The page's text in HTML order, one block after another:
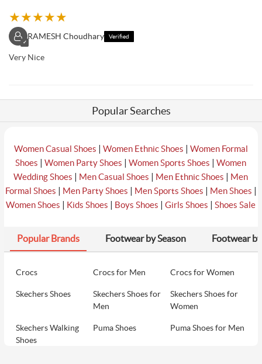
★★★★★
✓
RAMESH Choudhary Verified
Very Nice
Popular Searches
Women Casual Shoes | Women Ethnic Shoes | Women Formal
Shoes |Women Party Shoes |Women Sports Shoes |Women
Wedding Shoes | Men Casual Shoes | Men Ethnic Shoes | Men
Formal Shoes | Men Party Shoes | Men Sports Shoes | Men Shoes |
Women Shoes | Kids Shoes | Boys Shoes |Girls Shoes |Shoes Sale
Popular Brands Footwear by Season Footwear
Crocs Crocs for Men Crocs for Women
Skechers Shoes
Skechers Shoes for
Men
Skechers Shoes for
Women
Skechers Walking
Shoes
Puma Shoes Puma Shoes for Men